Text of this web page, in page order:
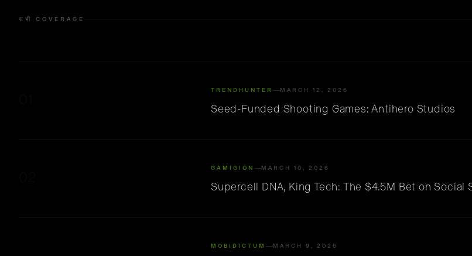
सभी COVERAGE
TRENDHUNTER MARCH 12, 2026
Seed-Funded Shooting Games: Antihero Studios
GAMIGION MARCH 10, 2026
Supercell DNA, King Tech: The $4.5M Bet on Social
MOBIDICTUM MARCH 9, 2026